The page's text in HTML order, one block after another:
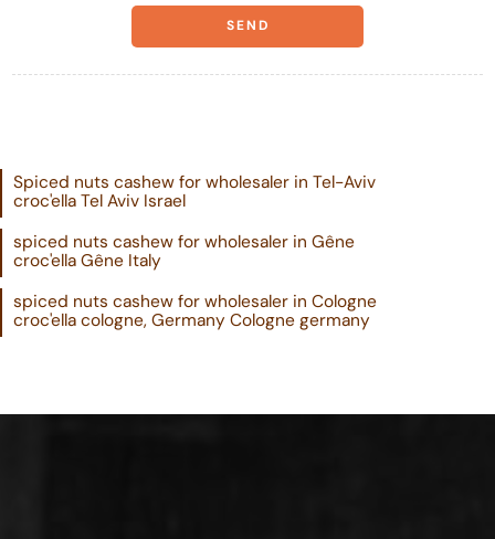
Spiced nuts cashew for wholesaler in Tel-Aviv
croc'ella Tel Aviv Israel
spiced nuts cashew for wholesaler in Gêne
croc'ella Gêne Italy
spiced nuts cashew for wholesaler in Cologne
croc'ella cologne, Germany Cologne germany